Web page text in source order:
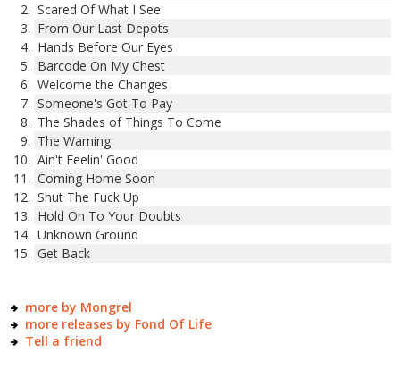
Scared Of What I See
From Our Last Depots
Hands Before Our Eyes
Barcode On My Chest
Welcome the Changes
Someone's Got To Pay
The Shades of Things To Come
The Warning
Ain't Feelin' Good
Coming Home Soon
Shut The Fuck Up
Hold On To Your Doubts
Unknown Ground
Get Back
more by Mongrel
more releases by Fond Of Life
Tell a friend